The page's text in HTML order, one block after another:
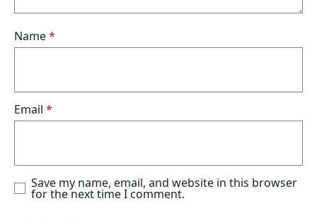
Name*
Email *
Save my name, email, and website in this browser
for the next time I comment.